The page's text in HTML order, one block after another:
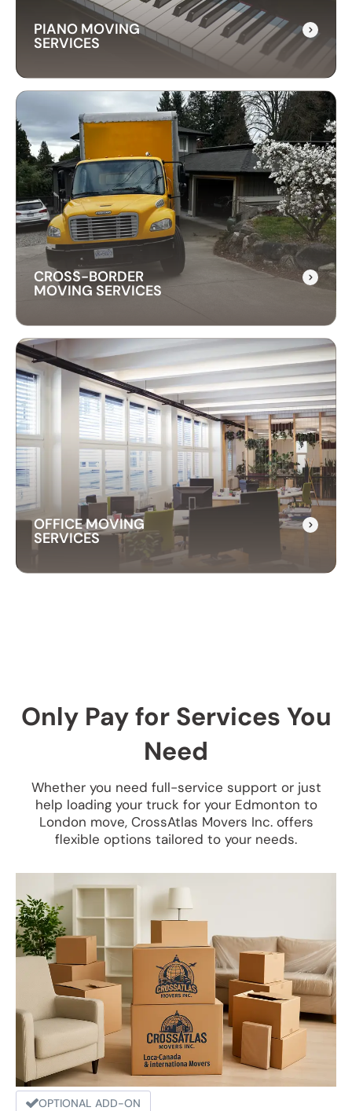
PIANO MOVING
SERVICES
PIANO MOVING
SERVICES
Our piano moving services ensure your
instrument is transported safely. We use
professional techniques to handle your piano
with care and precision.
CROSS-BORDER
MOVING SERVICES
CROSS-BORDER
MOVING SERVICES
Our cross-border moving services make
international moves simple. We handle packing,
customs, and transportation to ensure a hassle-
free relocation across the border.
OFFICE MOVING
SERVICES
transition.
Only Pay for Services You
Need
Whether you need full-service support or just
help loading your truck for your Edmonton to
London move, CrossAtlas Movers Inc. offers
flexible options tailored to your needs.
OPTIONAL ADD-ON